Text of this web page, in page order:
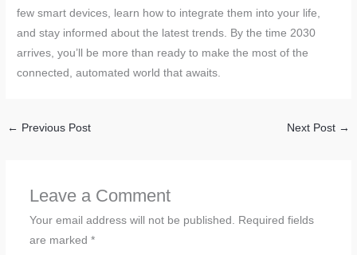
few smart devices, learn how to integrate them into your life,
and stay informed about the latest trends. By the time 2030
arrives, you’ll be more than ready to make the most of the
connected, automated world that awaits.
← Previous Post Next Post →
Leave a Comment
Your email address will not be published. Required fields
are marked *